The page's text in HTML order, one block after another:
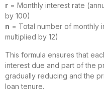
r = Monthly interest rate
by 100)
n = Total number of monthly
multiplied by 12)
This formula ensures that
interest due and part of the
gradually reducing and the
loan tenure.